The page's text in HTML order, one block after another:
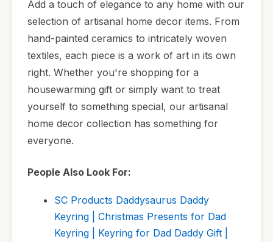
Add a touch of elegance to any home with our
selection of artisanal home decor items. From
hand-painted ceramics to intricately woven
textiles, each piece is a work of art in its own
right. Whether you're shopping for a
housewarming gift or simply want to treat
yourself to something special, our artisanal
home decor collection has something for
everyone.
People Also Look For:
SC Products Daddysaurus Daddy
Keyring | Christmas Presents for Dad
Keyring | Keyring for Dad Daddy Gift |